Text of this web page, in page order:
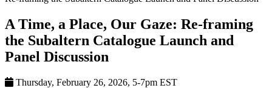
A Time, a Place, Our Gaze: Re-framing
the Subaltern Catalogue Launch and
Panel Discussion
Thursday, February 26, 2026, 5-7pm EST